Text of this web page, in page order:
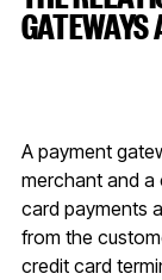
A payment
merchant and a
card payments
from the
credit card